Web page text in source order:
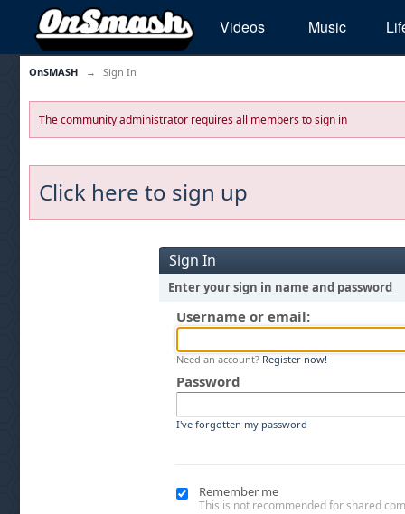
Videos Music
OnSMASH → Sign In
The community administrator requires all members to sign in
Click here to sign up
Sign In
Enter your sign in name and password
Username or email:
Need an account? Register now!
Password
I've forgotten my password
Remember me
This is not recommended for shared